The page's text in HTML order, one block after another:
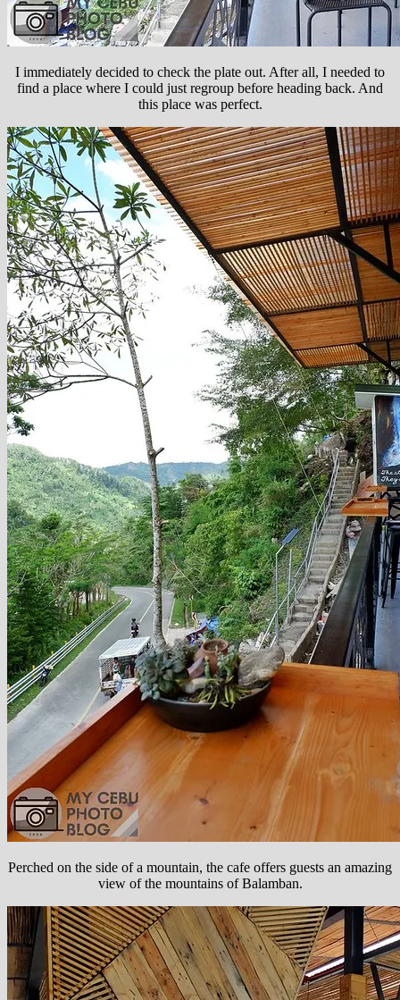
I immediately decided to check the plate out. After all, I needed to
find a place where I could just regroup before heading back. And
this place was perfect.
Perched on the side of a mountain, the cafe offers guests an amazing
view of the mountains of Balamban.